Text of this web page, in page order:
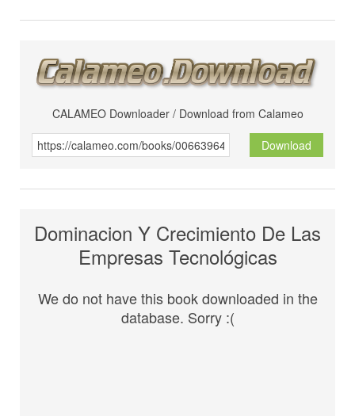
CALAMEO Downloader / Download from Calameo
Download
Dominacion Y Crecimiento De Las
Empresas Tecnológicas
We do not have this book downloaded in the
database. Sorry :(